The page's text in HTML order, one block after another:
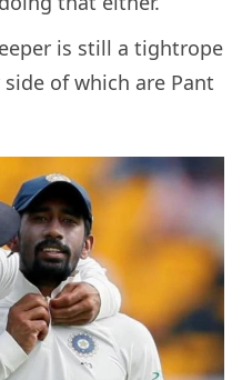
is still a tightrope
of which are Pant